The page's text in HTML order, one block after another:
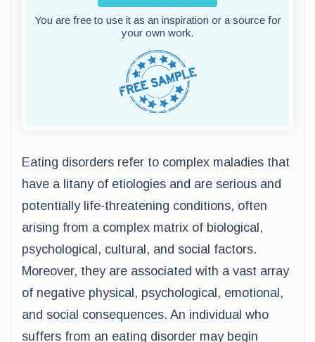
You are free to use it as an inspiration or a source for
your own work.
Eating disorders refer to complex maladies that
have a litany of etiologies and are serious and
potentially life-threatening conditions, often
arising from a complex matrix of biological,
psychological, cultural, and social factors.
Moreover, they are associated with a vast array
of negative physical, psychological, emotional,
and social consequences. An individual who
suffers from an eating disorder may begin